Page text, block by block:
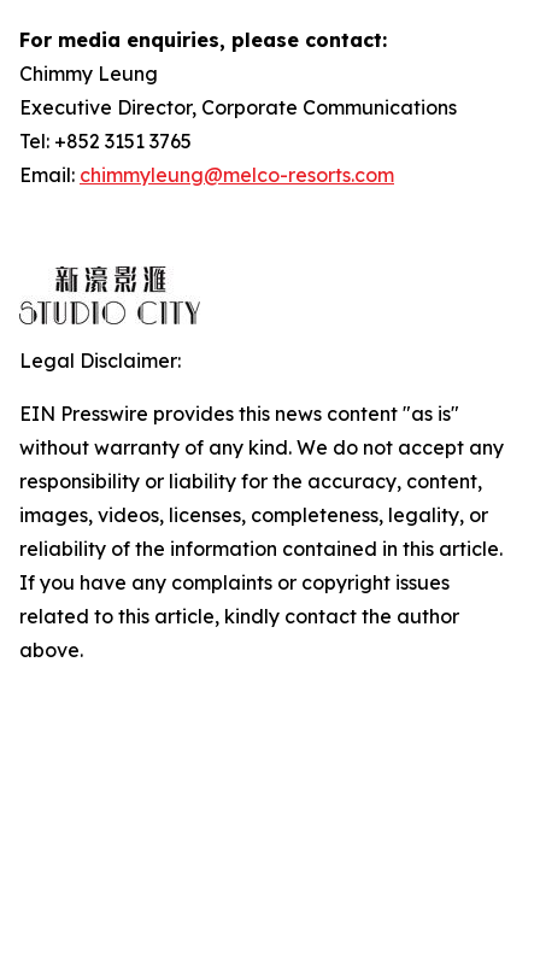
For media enquiries, please contact:
Chimmy Leung
Executive Director, Corporate Communications
Tel: +852 3151 3765
Email: chimmyleung@melco-resorts.com
Legal Disclaimer:
EIN Presswire provides this news content "as is"
without warranty of any kind. We do not accept any
responsibility or liability for the accuracy, content,
images, videos, licenses, completeness, legality, or
reliability of the information contained in this article.
If you have any complaints or copyright issues
related to this article, kindly contact the author
above.